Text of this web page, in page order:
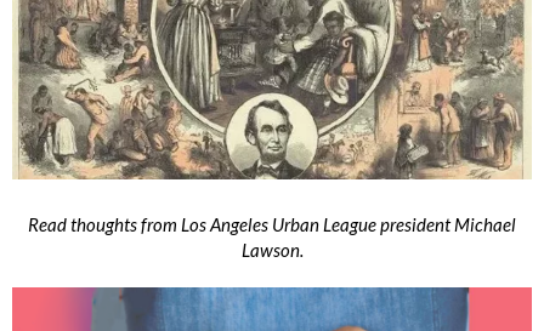
Read thoughts from Los Angeles Urban League president Michael
Lawson.